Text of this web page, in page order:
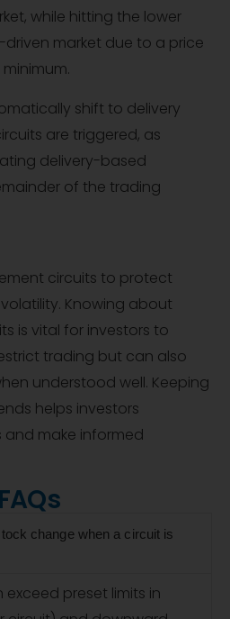
while hitting the lower
driven market due to a price
shift to delivery
are triggered, as
delivery-based
of the trading
circuits to protect
Knowing about
is vital for investors to
trading but can also
understood well. Keeping
helps investors
make informed
FAQs
change when a circuit is
exceed preset limits in